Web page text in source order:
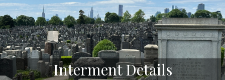
system.
Interment Details